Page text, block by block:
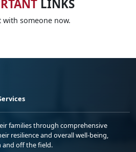
LINKS
with someone now.
families through comprehensive
resilience and overall well-being,
off the field.